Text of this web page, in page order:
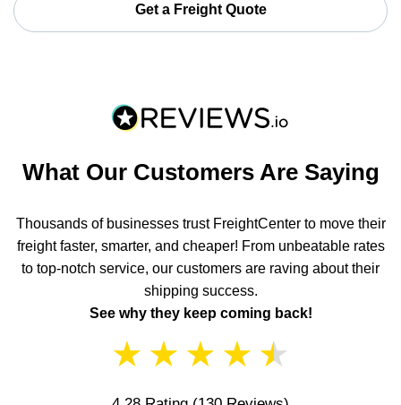
Get a Freight Quote
What Our Customers Are Saying
Thousands of businesses trust FreightCenter to move their
freight faster, smarter, and cheaper! From unbeatable rates
to top-notch service, our customers are raving about their
shipping success.
See why they keep coming back!
★ ★ ★ ★ ★